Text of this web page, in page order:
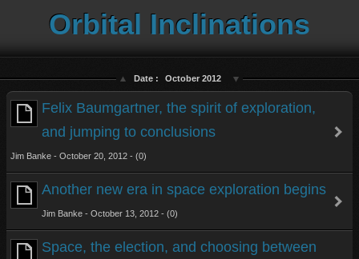
Orbital Inclinations
Date : October 2012
Felix Baumgartner, the spirit of exploration,
and jumping to conclusions
Jim Banke - October 20, 2012 - (0)
Another new era in space exploration begins
Jim Banke - October 13, 2012 - (0)
Space, the election, and choosing between